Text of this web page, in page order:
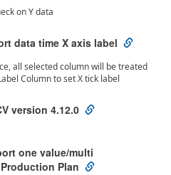
on Y data
data time X axis label
all selected column will be treated
Column to set X tick label
version 4.12.0
one value/multi
Plan